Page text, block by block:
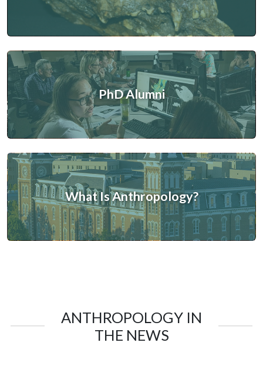
PhD Alumni
What Is Anthropology?
ANTHROPOLOGY IN
THE NEWS